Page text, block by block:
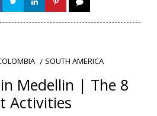
SOUTH AMERICA
Medellin | The 8
Activities